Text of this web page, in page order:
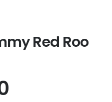
Red Roo